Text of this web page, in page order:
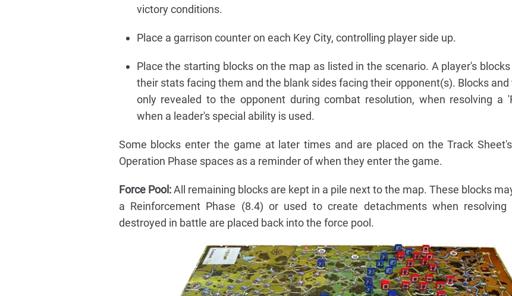
victory conditions.
Place a garrison counter on each Key City, controlling player side up.
Place the starting blocks on the map as listed in the scenario. A player's
their stats facing them and the blank sides facing their opponent(s). Blocks and
only revealed to the opponent during combat resolution, when resolving a
when a leader's special ability is used.
Some blocks enter the game at later times and are placed on the Track
Operation Phase spaces as a reminder of when they enter the game.
Force Pool:All remaining blocks are kept in a pile next to the map. These blocks
a Reinforcement Phase (8.4) or used to create detachments when resolving
destroyed in battle are placed back into the force pool.